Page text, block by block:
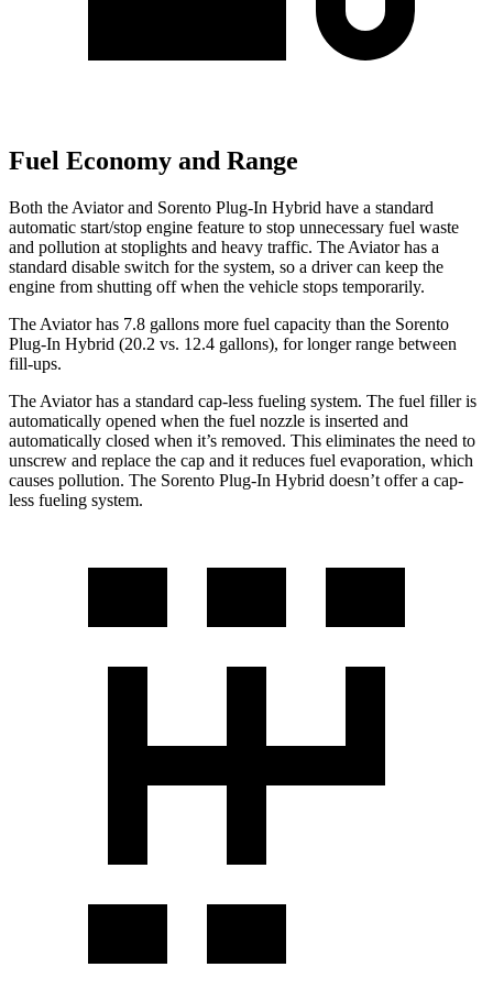
Fuel Economy and Range
Both the Aviator and Sorento Plug-In Hybrid have a standard
automatic start/stop engine feature to stop unnecessary fuel waste
and pollution at stoplights and heavy traffic. The Aviator has a
standard disable switch for the system, so a driver can keep the
engine from shutting off when the vehicle stops temporarily.
The Aviator has 7.8 gallons more fuel capacity than the Sorento
Plug-In Hybrid (20.2 vs. 12.4 gallons), for longer range between
fill-ups.
The Aviator has a standard cap-less fueling system. The fuel filler is
automatically opened when the fuel nozzle is inserted and
automatically closed when it’s removed. This eliminates the need to
unscrew and replace the cap and it reduces fuel evaporation, which
causes pollution. The Sorento Plug-In Hybrid doesn’t offer a cap-
less fueling system.